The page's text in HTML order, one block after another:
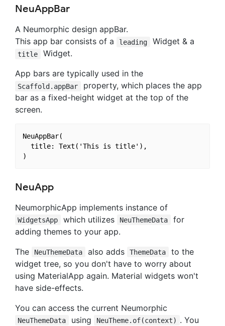
NeuAppBar
A Neumorphic design appBar.
This app bar consists of a
leading Widget & a
title
Widget.
App bars are typically used in the
Scaffold.appBar
property, which places the app
bar as a fixed-height widget at the top of the
screen.
NeuAppBar(
  title: Text('This is title'),
NeuApp
NeumorphicApp implements instance of
WidgetsApp which utilizes NeuThemeData
for
adding themes to your app.
The
NeuThemeData also adds ThemeData
to the
widget tree, so you don't have to worry about
using MaterialApp again. Material widgets won't
have side-effects.
You can access the current Neumorphic
NeuThemeData using NeuTheme.of(context) . You